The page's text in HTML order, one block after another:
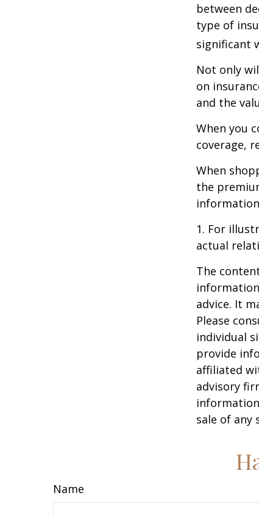
between
type of
significant
Not only
on
and the
When you
coverage,
When
the
1. For
actual
The
advice. It
Please
individual
provide
affiliated
advisory
sale of any
Name